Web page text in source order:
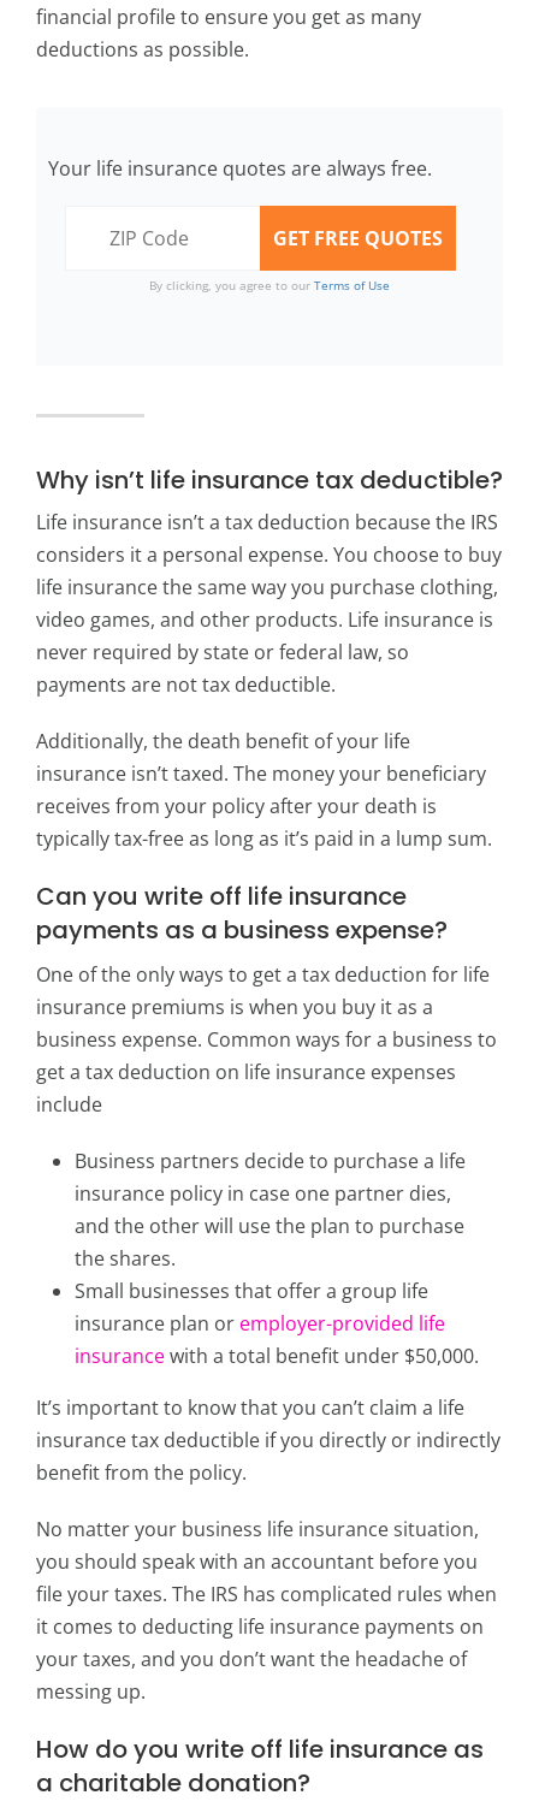
financial profile to ensure you get as many
deductions as possible.
Your life insurance quotes are always free.
By clicking, you agree to our Terms of Use
Why isn’t life insurance tax deductible?
Life insurance isn’t a tax deduction because the IRS
considers it a personal expense. You choose to buy
life insurance the same way you purchase clothing,
video games, and other products. Life insurance is
never required by state or federal law, so
payments are not tax deductible.
Additionally, the death benefit of your life
insurance isn’t taxed. The money your beneficiary
receives from your policy after your death is
typically tax-free as long as it’s paid in a lump sum.
Can you write off life insurance
payments as a business expense?
One of the only ways to get a tax deduction for life
insurance premiums is when you buy it as a
business expense. Common ways for a business to
get a tax deduction on life insurance expenses
include
Business partners decide to purchase a life
insurance policy in case one partner dies,
and the other will use the plan to purchase
the shares.
Small businesses that offer a group life
insurance plan or employer-provided life
insurancewith a total benefit under $50,000.
It’s important to know that you can’t claim a life
insurance tax deductible if you directly or indirectly
benefit from the policy.
No matter your business life insurance situation,
you should speak with an accountant before you
file your taxes. The IRS has complicated rules when
it comes to deducting life insurance payments on
your taxes, and you don’t want the headache of
messing up.
How do you write off life insurance as
a charitable donation?